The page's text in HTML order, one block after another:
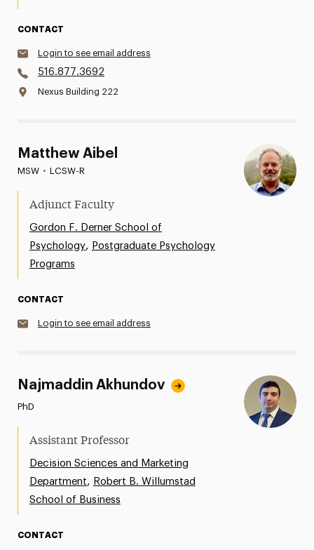
CONTACT
Login to see email address
516.877.3692
Nexus Building 222
Matthew Aibel
MSW • LCSW-R
Adjunct Faculty
Gordon F. Derner School of
Psychology, Postgraduate Psychology
Programs
CONTACT
Login to see email address
Najmaddin Akhundov
PhD
Assistant Professor
Decision Sciences and Marketing
Department, Robert B. Willumstad
School of Business
CONTACT